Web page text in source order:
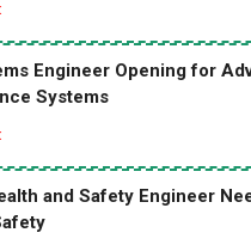
Engineer Opening for
Systems
and Safety Engineer